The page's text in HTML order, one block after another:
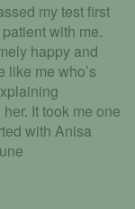
my test first
with me.
happy and
like me who’s
It took me one
with Anisa